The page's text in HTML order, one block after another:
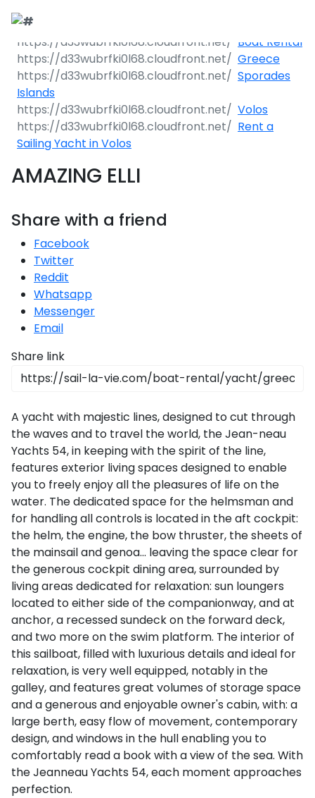
Boat Rental
Greece
Sporades
Islands
Volos
Rent a
Sailing Yacht in Volos
AMAZING ELLI
Share with a friend
Facebook
Twitter
Reddit
Whatsapp
Messenger
Email
Share link
A yacht with majestic lines, designed to cut through
the waves and to travel the world, the Jean-neau
Yachts 54, in keeping with the spirit of the line,
features exterior living spaces designed to enable
you to freely enjoy all the pleasures of life on the
water. The dedicated space for the helmsman and
for handling all controls is located in the aft cockpit:
the helm, the engine, the bow thruster, the sheets of
the mainsail and genoa… leaving the space clear for
the generous cockpit dining area, surrounded by
living areas dedicated for relaxation: sun loungers
located to either side of the companionway, and at
anchor, a recessed sundeck on the forward deck,
and two more on the swim platform. The interior of
this sailboat, filled with luxurious details and ideal for
relaxation, is very well equipped, notably in the
galley, and features great volumes of storage space
and a generous and enjoyable owner's cabin, with: a
large berth, easy flow of movement, contemporary
design, and windows in the hull enabling you to
comfortably read a book with a view of the sea. With
the Jeanneau Yachts 54, each moment approaches
perfection.